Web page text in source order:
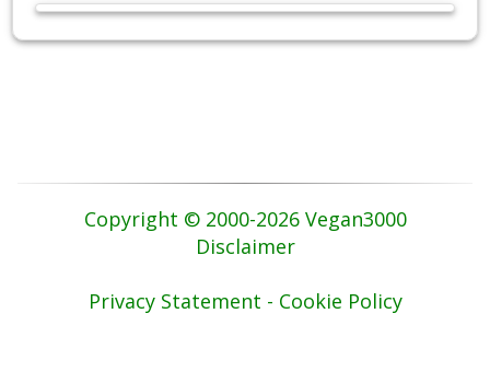
Copyright © 2000-2026 Vegan3000
Disclaimer
Privacy Statement - Cookie Policy